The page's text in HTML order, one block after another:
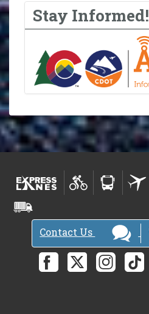
Stay Informed!
Contact Us